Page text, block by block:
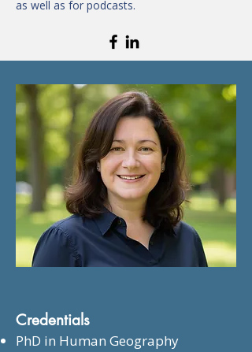
as well as for podcasts.
Credentials
PhD in Human Geography